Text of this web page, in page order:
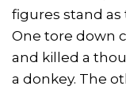
figures stand as
One tore down
and killed a
a donkey. The